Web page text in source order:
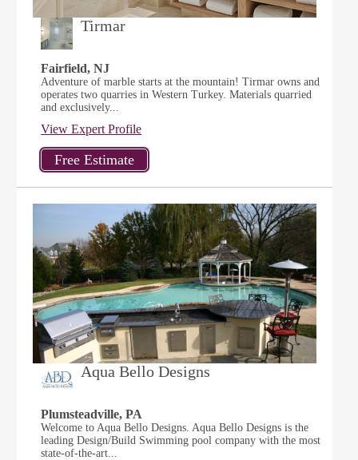
Tirmar
Fairfield, NJ
Adventure of marble starts at the mountain! Tirmar owns and
operates two quarries in Western Turkey. Materials quarried
and exclusively...
View Expert Profile
Aqua Bello Designs
Plumsteadville, PA
Welcome to Aqua Bello Designs. Aqua Bello Designs is the
leading Design/Build Swimming pool company with the most
state-of-the-art...